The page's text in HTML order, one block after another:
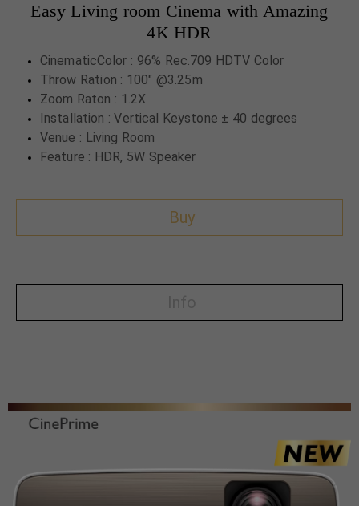
Easy Living room Cinema with Amazing
4K HDR
CinematicColor : 96% Rec.709 HDTV Color
Throw Ration : 100" @3.25m
Zoom Raton : 1.2X
Installation : Vertical Keystone ± 40 degrees
Venue : Living Room
Feature : HDR, 5W Speaker
Buy